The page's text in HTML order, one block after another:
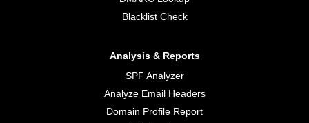
Blacklist Check
Analysis & Reports
SPF Analyzer
Analyze Email Headers
Domain Profile Report